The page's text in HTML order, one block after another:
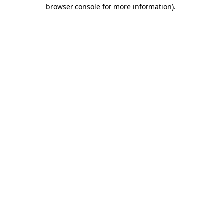
browser console for more information).